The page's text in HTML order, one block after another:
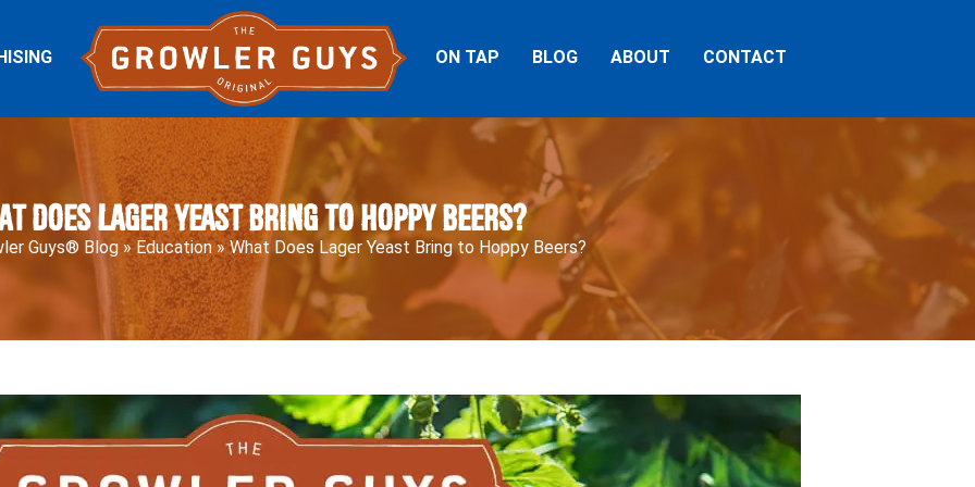
ON TAP BLOG ABOUT CONTACT
Does Lager Yeast Bring to Hoppy Beers?
Guys® Blog» Education»What Does Lager Yeast Bring to Hoppy Beers?